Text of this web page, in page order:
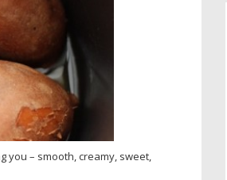
you – smooth, creamy, sweet,